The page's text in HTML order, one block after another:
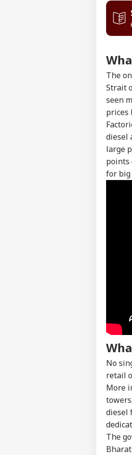
The
Strait
seen
prices
diesel
large
points
for big
No
retail
More
diesel
The